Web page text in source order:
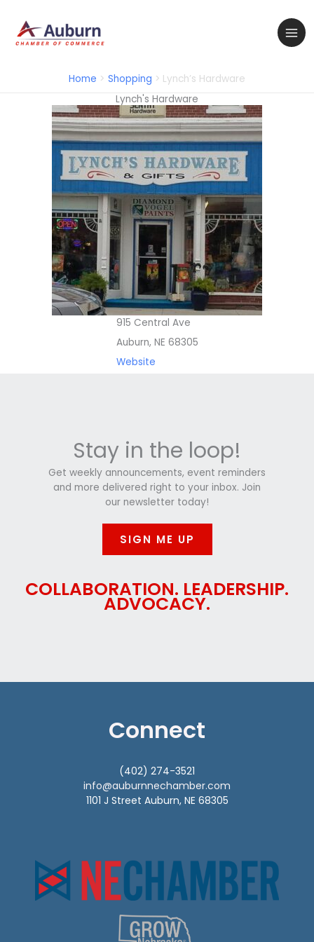
content
Home Shopping
Lynch’s Hardware
Lynch's Hardware
915 Central Ave
Auburn, NE 68305
Website
Stay in the loop!
Get weekly announcements, event reminders
and more delivered right to your inbox. Join
our newsletter today!
SIGN ME UP
COLLABORATION. LEADERSHIP.
ADVOCACY.
Connect
(402) 274-3521
info@auburnnechamber.com
1101 J Street Auburn, NE 68305